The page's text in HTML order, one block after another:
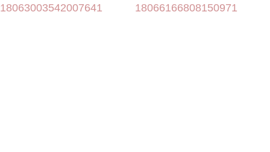
18063003542007641
18066166808150971